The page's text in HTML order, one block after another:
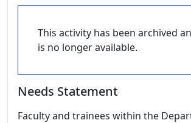
This activity has been archived
is no longer available.
Needs Statement
Faculty and trainees within the